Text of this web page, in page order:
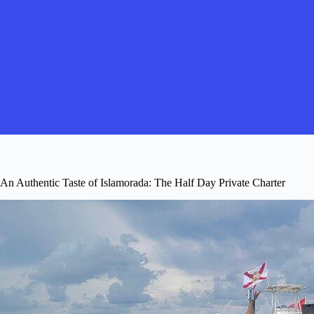
An Authentic Taste of Islamorada: The Half Day Private Charter